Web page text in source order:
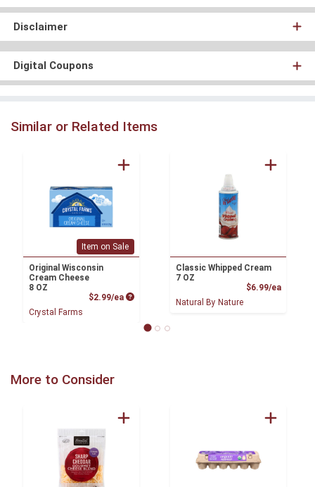
Disclaimer
Digital Coupons
Similar or Related Items
Item on Sale
Original Wisconsin
Cream Cheese
8 OZ
$2.99/ea Product Price
Crystal Farms
Classic Whipped Cream
7 OZ
$6.99/ea
Natural By Nature
More to Consider